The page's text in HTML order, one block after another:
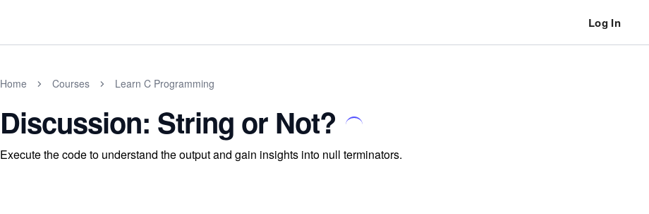
Log In
Home Courses Learn C Programming
Discussion: String or Not?
Execute the code to understand the output and gain insights into null terminators.